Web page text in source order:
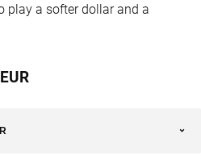
play a softer dollar and a